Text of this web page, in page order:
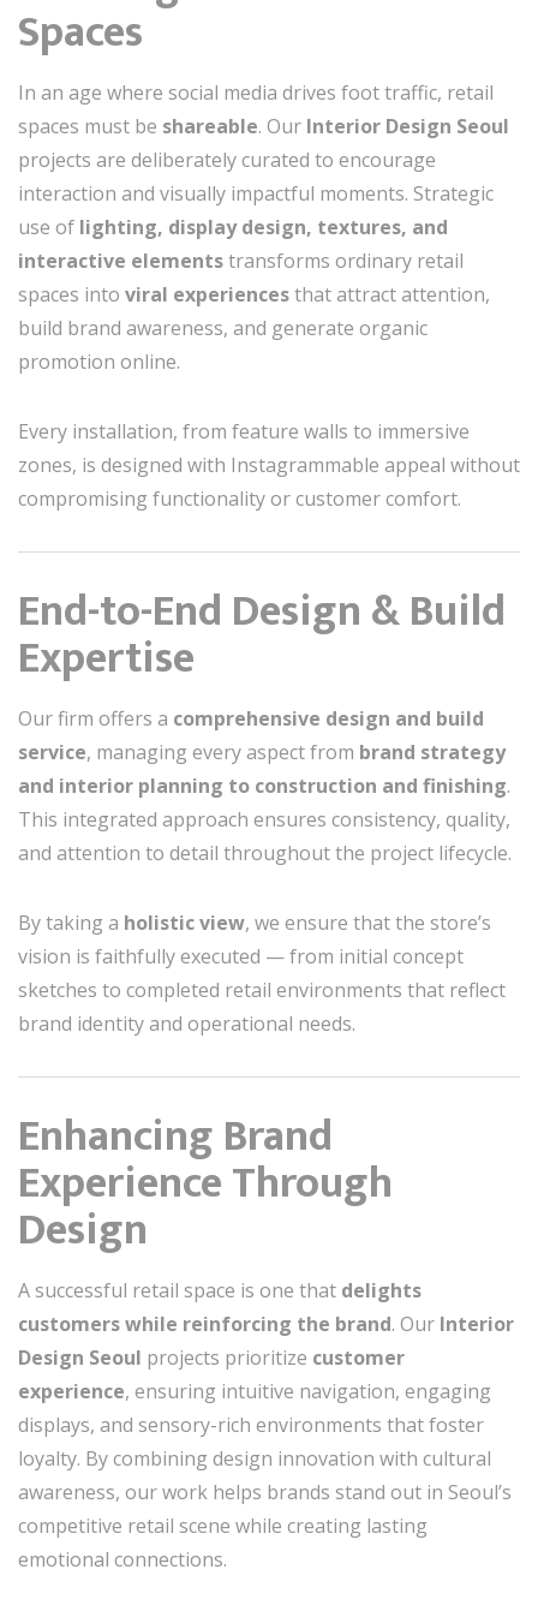
Spaces
In an age where social media drives foot traffic, retail
spaces must be shareable. Our Interior Design Seoul
projects are deliberately curated to encourage
interaction and visually impactful moments. Strategic
use of lighting, display design, textures, and
interactive elementstransforms ordinary retail
spaces into viral experiencesthat attract attention,
build brand awareness, and generate organic
promotion online.
Every installation, from feature walls to immersive
zones, is designed with Instagrammable appeal without
compromising functionality or customer comfort.
End-to-End Design & Build
Expertise
Our firm offers a comprehensive design and build
service, managing every aspect from brand strategy
and interior planning to construction and finishing.
This integrated approach ensures consistency, quality,
and attention to detail throughout the project lifecycle.
By taking a holistic view, we ensure that the store’s
vision is faithfully executed — from initial concept
sketches to completed retail environments that reflect
brand identity and operational needs.
Enhancing Brand
Experience Through
Design
A successful retail space is one that delights
customers while reinforcing the brand. Our Interior
Design Seoul projects prioritize customer
experience, ensuring intuitive navigation, engaging
displays, and sensory-rich environments that foster
loyalty. By combining design innovation with cultural
awareness, our work helps brands stand out in Seoul’s
competitive retail scene while creating lasting
emotional connections.